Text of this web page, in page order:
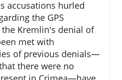
accusations hurled
the GPS
Kremlin's denial of
met with
of previous denials—
there were no